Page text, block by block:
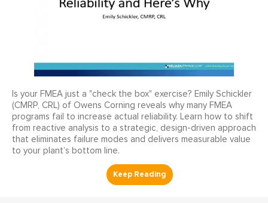
Is your FMEA just a "check the box" exercise? Emily Schickler
(CMRP, CRL) of Owens Corning reveals why many FMEA
programs fail to increase actual reliability. Learn how to shift
from reactive analysis to a strategic, design-driven approach
that eliminates failure modes and delivers measurable value
to your plant’s bottom line.